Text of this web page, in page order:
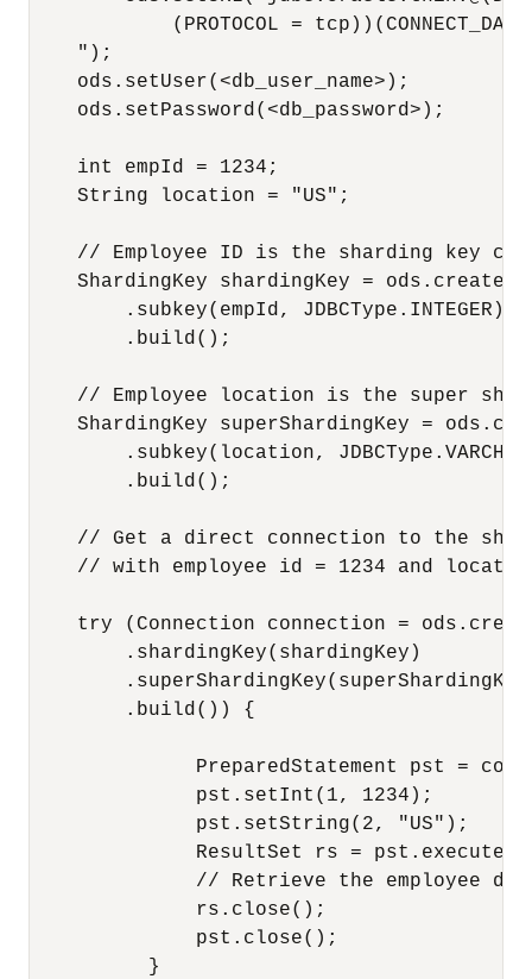
(PROTOCOL =
    ");
    ods.setUser(<db_user_name>);
    ods.setPassword(<db_password>);
    int empId = 1234;
    String location = "US";
// Employee ID is the sharding key
ShardingKey shardingKey =
        .subkey(empId, JDBCType.INTEGER)
        .build();
// Employee location is the super
ShardingKey superShardingKey =
.subkey(location,
        .build();
// Get a direct connection to the
// with employee id = 1234 and
try (Connection connection =
        .shardingKey(shardingKey)
        .build()) {
PreparedStatement pst =
              pst.setInt(1, 1234);
              pst.setString(2, "US");
ResultSet rs =
// Retrieve the employee
              rs.close();
              pst.close();
          }